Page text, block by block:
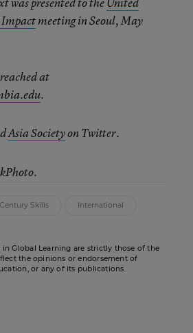
Impactmeeting in Seoul, May
at
.
Asia Societyon Twitter.
Skills International
in Global Learning are strictly those of the
the opinions or endorsement of
or any of its publications.